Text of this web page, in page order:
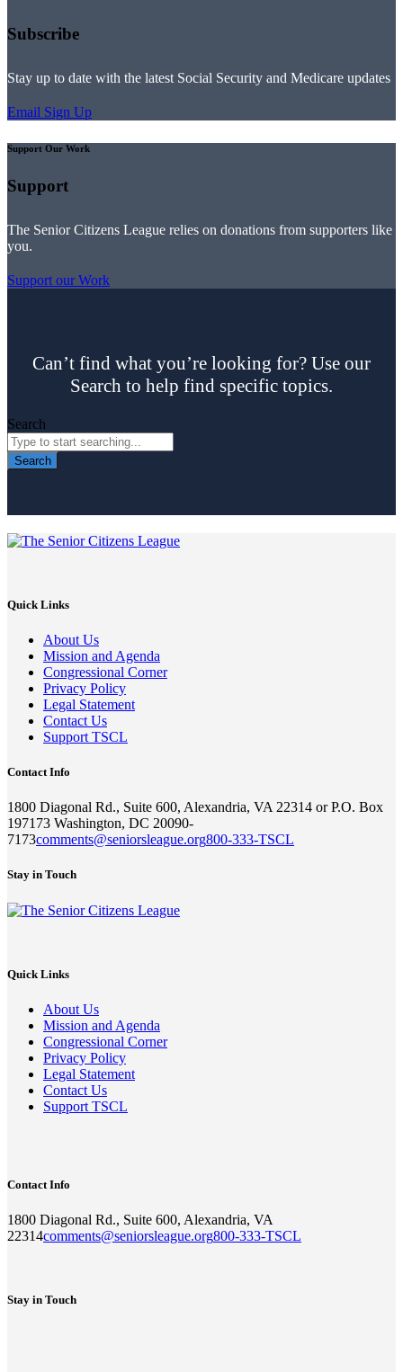
Subscribe
Stay up to date with the latest Social Security and Medicare updates
Email Sign Up
Support Our Work
Support
The Senior Citizens League relies on donations from supporters like
you.
Support our Work
Can’t find what you’re looking for? Use our
Search to help find specific topics.
Search
Search
Quick Links
About Us
Mission and Agenda
Congressional Corner
Privacy Policy
Legal Statement
Contact Us
Support TSCL
Contact Info
1800 Diagonal Rd., Suite 600, Alexandria, VA 22314 or P.O. Box
197173 Washington, DC 20090-
7173comments@seniorsleague.org800-333-TSCL
Stay in Touch
Quick Links
About Us
Mission and Agenda
Congressional Corner
Privacy Policy
Legal Statement
Contact Us
Support TSCL
Contact Info
1800 Diagonal Rd., Suite 600, Alexandria, VA
22314comments@seniorsleague.org800-333-TSCL
Stay in Touch